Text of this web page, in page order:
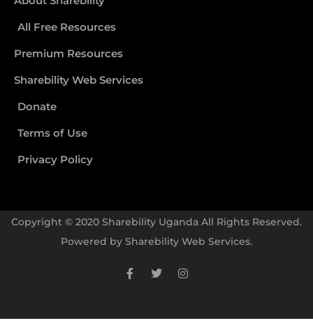
All Free Resources
Premium Resources
Sharebility Web Services
Donate
Terms of Use
Privacy Policy
Copyright © 2020 Sharebility Uganda All Rights Reserved.
Powered by Sharebility Web Services.